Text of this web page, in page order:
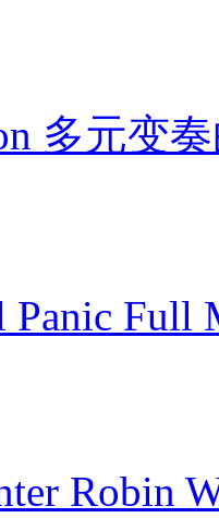
多元变
Full
Robin